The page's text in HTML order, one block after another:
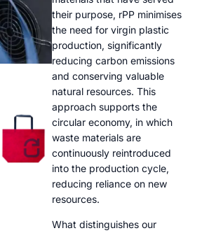
their purpose, rPP minimises
the need for virgin plastic
production, significantly
reducing carbon emissions
and conserving valuable
natural resources. This
approach supports the
circular economy, in which
waste materials are
continuously reintroduced
into the production cycle,
reducing reliance on new
resources.
What distinguishes our